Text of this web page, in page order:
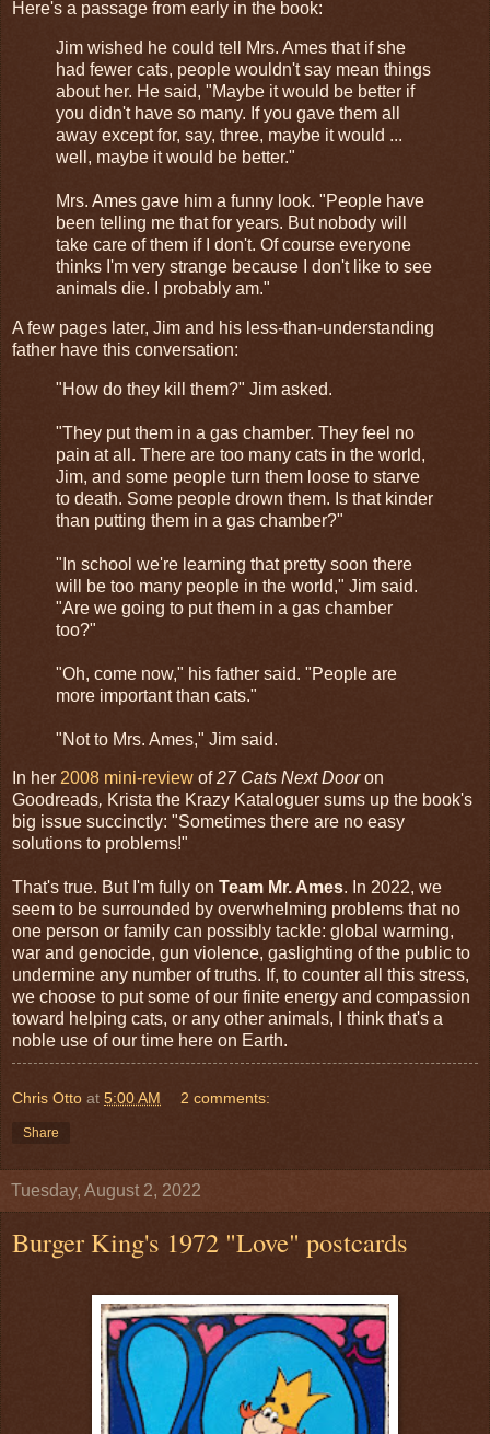
Here's a passage from early in the book:
Jim wished he could tell Mrs. Ames that if she
had fewer cats, people wouldn't say mean things
about her. He said, "Maybe it would be better if
you didn't have so many. If you gave them all
away except for, say, three, maybe it would ...
well, maybe it would be better."
Mrs. Ames gave him a funny look. "People have
been telling me that for years. But nobody will
take care of them if I don't. Of course everyone
thinks I'm very strange because I don't like to see
animals die. I probably am."
A few pages later, Jim and his less-than-understanding
father have this conversation:
"How do they kill them?" Jim asked.
"They put them in a gas chamber. They feel no
pain at all. There are too many cats in the world,
Jim, and some people turn them loose to starve
to death. Some people drown them. Is that kinder
than putting them in a gas chamber?"
"In school we're learning that pretty soon there
will be too many people in the world," Jim said.
"Are we going to put them in a gas chamber
too?"
"Oh, come now," his father said. "People are
more important than cats."
"Not to Mrs. Ames," Jim said.
In her 2008 mini-review of27 Cats Next Dooron
Goodreads, Krista the Krazy Kataloguer sums up the book's
big issue succinctly: "Sometimes there are no easy
solutions to problems!"
That's true. But I'm fully on Team Mr. Ames. In 2022, we
seem to be surrounded by overwhelming problems that no
one person or family can possibly tackle: global warming,
war and genocide, gun violence, gaslighting of the public to
undermine any number of truths. If, to counter all this stress,
we choose to put some of our finite energy and compassion
toward helping cats, or any other animals, I think that's a
noble use of our time here on Earth.
Chris Otto at 5:00 AM 2 comments:
Share
Tuesday, August 2, 2022
Burger King's 1972 "Love" postcards